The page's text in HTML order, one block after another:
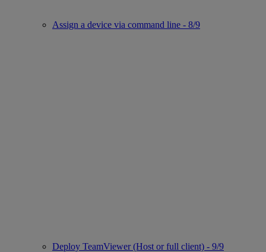
Assign a device via command line - 8/9
Deploy TeamViewer (Host or full client) - 9/9